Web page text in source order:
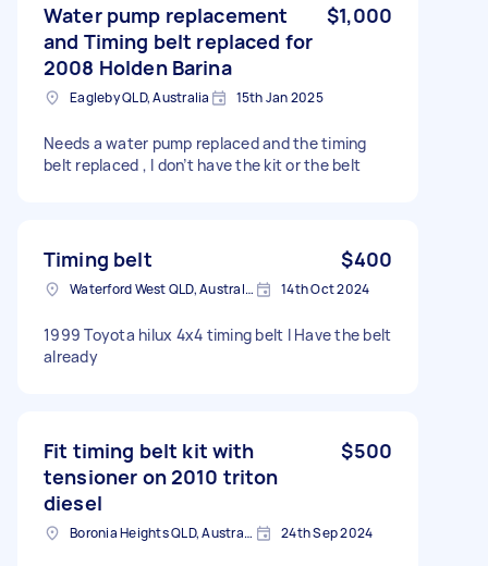
Water pump replacement
and Timing belt replaced for
2008 Holden Barina
$1,000
Eagleby QLD, Australia 15th Jan 2025
Needs a water pump replaced and the timing
belt replaced , I don’t have the kit or the belt
Timing belt $400
Waterford West QLD, Australia 14th Oct 2024
1999 Toyota hilux 4x4 timing belt I Have the belt
already
Fit timing belt kit with
tensioner on 2010 triton
diesel
$500
Boronia Heights QLD, Australia 24th Sep 2024